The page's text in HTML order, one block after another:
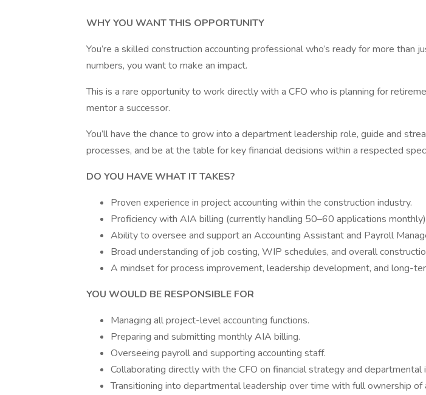
WHY YOU WANT THIS OPPORTUNITY
You’re a skilled construction accounting professional who’s ready for more than
numbers, you want to make an impact.
This is a rare opportunity to work directly with a CFO who is planning for
mentor a successor.
You’ll have the chance to grow into a department leadership role, guide and
processes, and be at the table for key financial decisions within a respected
DO YOU HAVE WHAT IT TAKES?
Proven experience in project accounting within the construction industry.
Proficiency with AIA billing (currently handling 50–60 applications
Ability to oversee and support an Accounting Assistant and Payroll
Broad understanding of job costing, WIP schedules, and overall
A mindset for process improvement, leadership development, and long-
YOU WOULD BE RESPONSIBLE FOR
Managing all project-level accounting functions.
Preparing and submitting monthly AIA billing.
Overseeing payroll and supporting accounting staff.
Collaborating directly with the CFO on financial strategy and departmental
Transitioning into departmental leadership over time with full ownership of